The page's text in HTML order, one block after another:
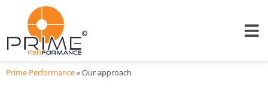
Prime Performance»Our approach